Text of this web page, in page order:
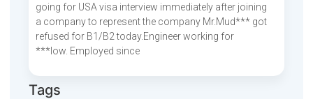
going for USA visa interview immediately after joining
a company to represent the company Mr.Mud*** got
refused for B1/B2 today.Engineer working for
***low. Employed since
Tags